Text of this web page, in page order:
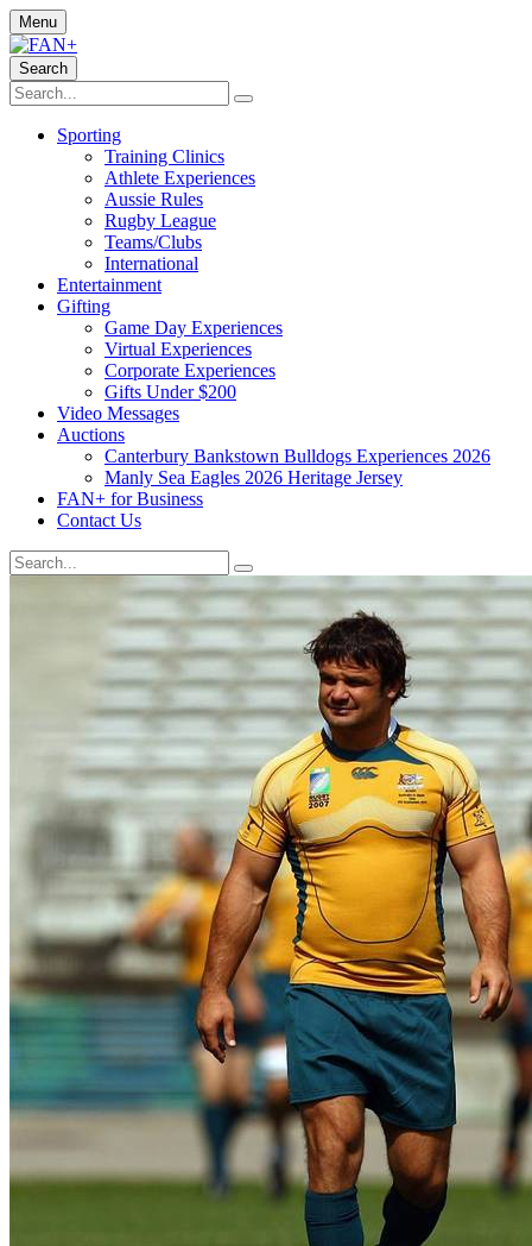
Menu
Search
Sporting
Training Clinics
Athlete Experiences
Aussie Rules
Rugby League
Teams/Clubs
International
Entertainment
Gifting
Game Day Experiences
Virtual Experiences
Corporate Experiences
Gifts Under $200
Video Messages
Auctions
Canterbury Bankstown Bulldogs Experiences 2026
Manly Sea Eagles 2026 Heritage Jersey
FAN+ for Business
Contact Us